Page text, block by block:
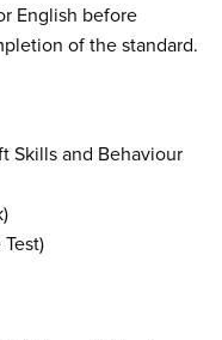
English before
of the standard.
Skills and Behaviour